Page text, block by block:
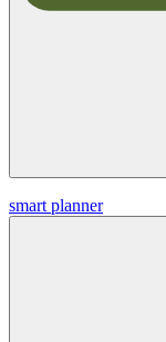
smart planner